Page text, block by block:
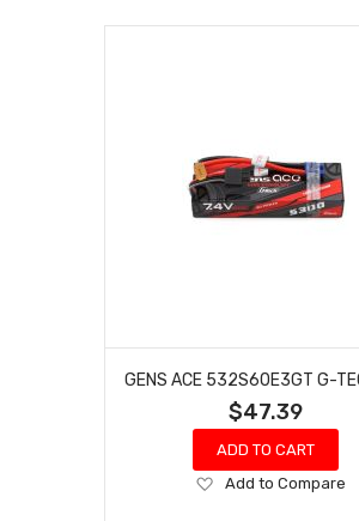
$47.39
ADD TO CART
Add
Add to Compare